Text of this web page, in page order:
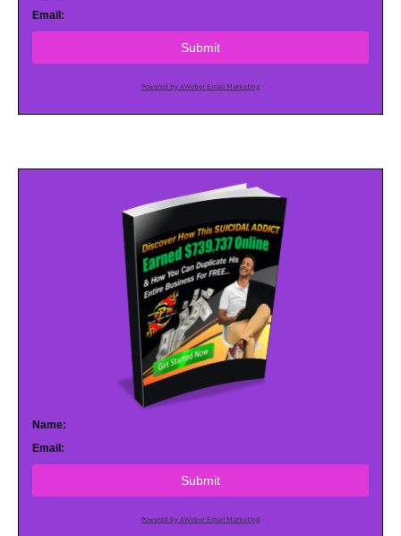
Email:
Submit
Powered by AWeber Email Marketing
Name:
Email:
Submit
Powered by AWeber Email Marketing